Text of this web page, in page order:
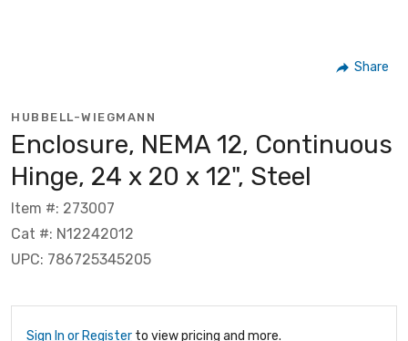
Share
HUBBELL-WIEGMANN
Enclosure, NEMA 12, Continuous
Hinge, 24 x 20 x 12", Steel
Item #: 273007
Cat #: N12242012
UPC: 786725345205
Sign In or Register to view pricing and more.